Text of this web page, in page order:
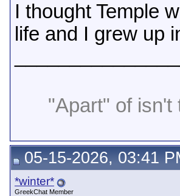
I thought Temple
life and I grew up
"Apart" of isn't
05-15-2026, 03:41
*winter*
GreekChat Member